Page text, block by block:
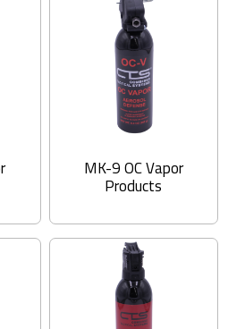
MK-9 OC Vapor
Products